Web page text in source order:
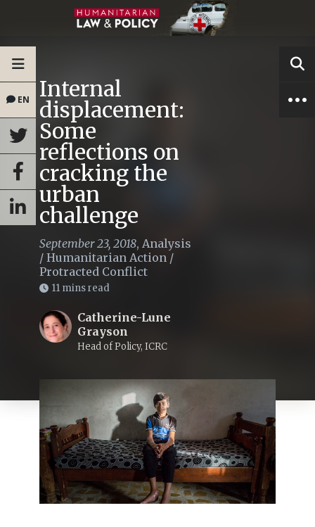
EN Internal
displacement:
Some
reflections on
cracking the
urban
challenge
September 23, 2018, Analysis
/ Humanitarian Action /
Protracted Conflict
11 mins read
Catherine-Lune
Grayson
Head of Policy, ICRC